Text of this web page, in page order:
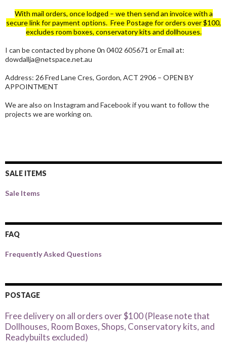
With mail orders, once lodged – we then send an invoice with a
secure link for payment options. Free Postage for orders over $100,
excludes room boxes, conservatory kits and dollhouses.
I can be contacted by phone 0n 0402 605671 or Email at:
dowdallja@netspace.net.au
Address: 26 Fred Lane Cres, Gordon, ACT 2906 – OPEN BY
APPOINTMENT
We are also on Instagram and Facebook if you want to follow the
projects we are working on.
SALE ITEMS
Sale Items
FAQ
Frequently Asked Questions
POSTAGE
Free delivery on all orders over $100 (Please note that
Dollhouses, Room Boxes, Shops, Conservatory kits, and
Readybuilts excluded)